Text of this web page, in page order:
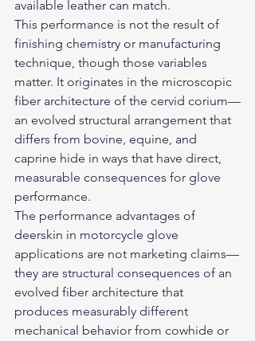
available leather can match.
This performance is not the result of
finishing chemistry or manufacturing
technique, though those variables
matter. It originates in the microscopic
fiber architecture of the cervid corium—
an evolved structural arrangement that
differs from bovine, equine, and
caprine hide in ways that have direct,
measurable consequences for glove
performance.
The performance advantages of
deerskin in motorcycle glove
applications are not marketing claims—
they are structural consequences of an
evolved fiber architecture that
produces measurably different
mechanical behavior from cowhide or